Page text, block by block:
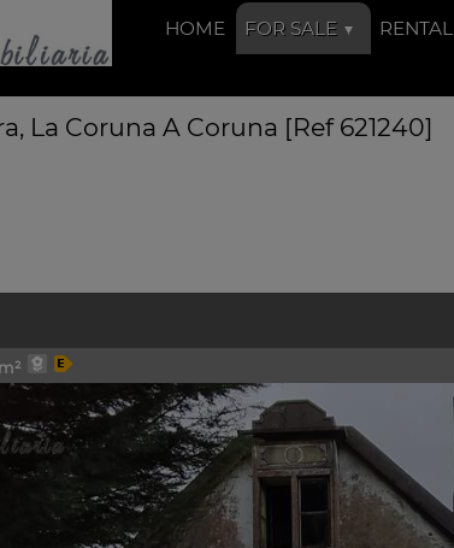
HOME FOR SALE RENTAL
La Coruna A Coruna [Ref 621240]